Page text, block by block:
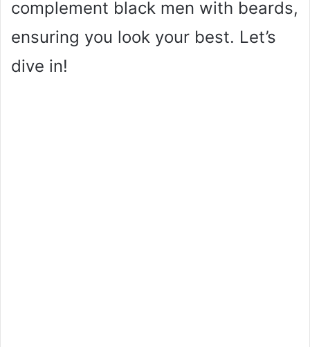
complement black men with beards,
ensuring you look your best. Let’s
dive in!